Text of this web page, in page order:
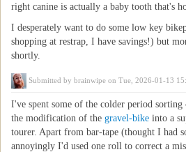
right canine is actually a baby tooth that's
I desperately want to do some low key
shopping at restrap, I have savings!) but
shortly.
Submitted by brainwipe on Tue, 2026-01-13
I've spent some of the colder period sorting
the modification of the gravel-bike into a
tourer. Apart from bar-tape (thought I had
annoyingly I'd used one roll to correct a